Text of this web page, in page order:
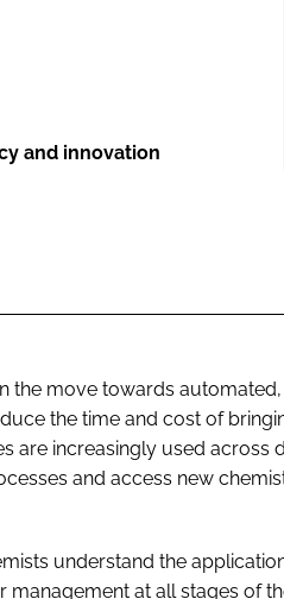
and innovation
the move towards
the time and cost of
are increasingly used across
and access new
understand the
management at all stages of